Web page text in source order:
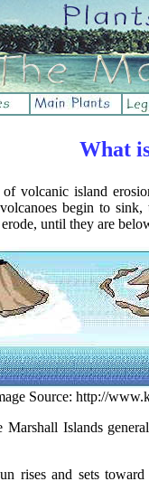
What
volcanic island
begin to
until they are
Source: http://
Marshall Islands
rises and sets